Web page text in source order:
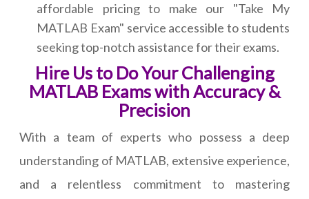
affordable pricing to make our "Take My
MATLAB Exam" service accessible to students
seeking top-notch assistance for their exams.
Hire Us to Do Your Challenging
MATLAB Exams with Accuracy &
Precision
With a team of experts who possess a deep
understanding of MATLAB, extensive experience,
and a relentless commitment to mastering